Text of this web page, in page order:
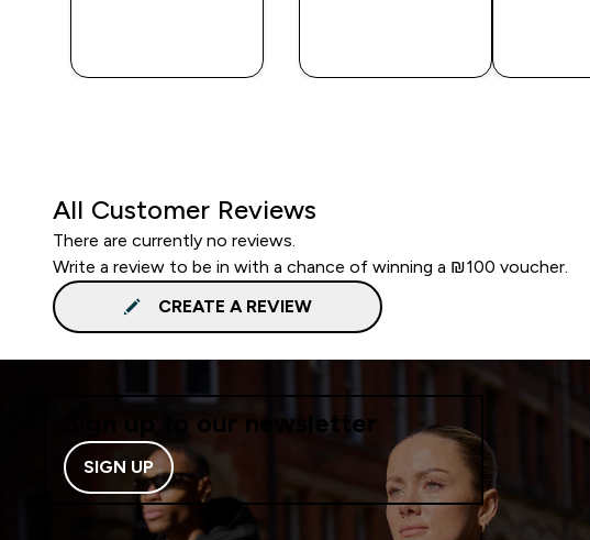
All Customer Reviews
There are currently no reviews.
Write a review to be in with a chance of winning a ₪100 voucher.
CREATE A REVIEW
Sign up to our newsletter
SIGN UP